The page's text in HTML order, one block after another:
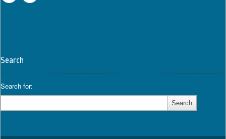
Search
Search for: